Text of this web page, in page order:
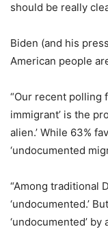
should be really
Biden (and his
American people
“Our recent polling
immigrant’ is the
alien.’ While 63%
‘undocumented
“Among traditional
‘undocumented.’
‘undocumented’